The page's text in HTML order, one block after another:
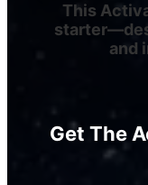
Get The
This
and